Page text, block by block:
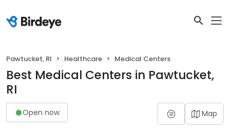
Pawtucket, RI Healthcare Medical Centers
Best Medical Centers in Pawtucket,
RI
Open now Map